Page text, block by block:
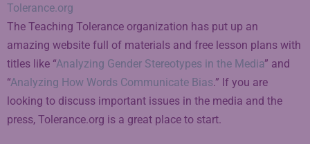
Tolerance.org
The Teaching Tolerance organization has put up an
amazing website full of materials and free lesson plans with
titles like “Analyzing Gender Stereotypes in the Media” and
“Analyzing How Words Communicate Bias.” If you are
looking to discuss important issues in the media and the
press, Tolerance.org is a great place to start.